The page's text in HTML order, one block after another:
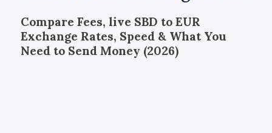
Compare Fees, live SBD to EUR
Exchange Rates, Speed & What You
Need to Send Money (2026)